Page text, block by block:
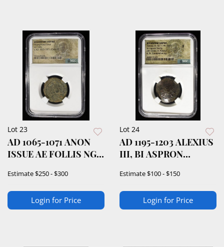
Lot 23
AD 1065-1071 ANON
ISSUE AE FOLLIS NGC
Estimate$250 - $300
Login for Price
Lot 24
AD 1195-1203 ALEXIUS
III, BI ASPRON
Estimate$100 - $150
Login for Price